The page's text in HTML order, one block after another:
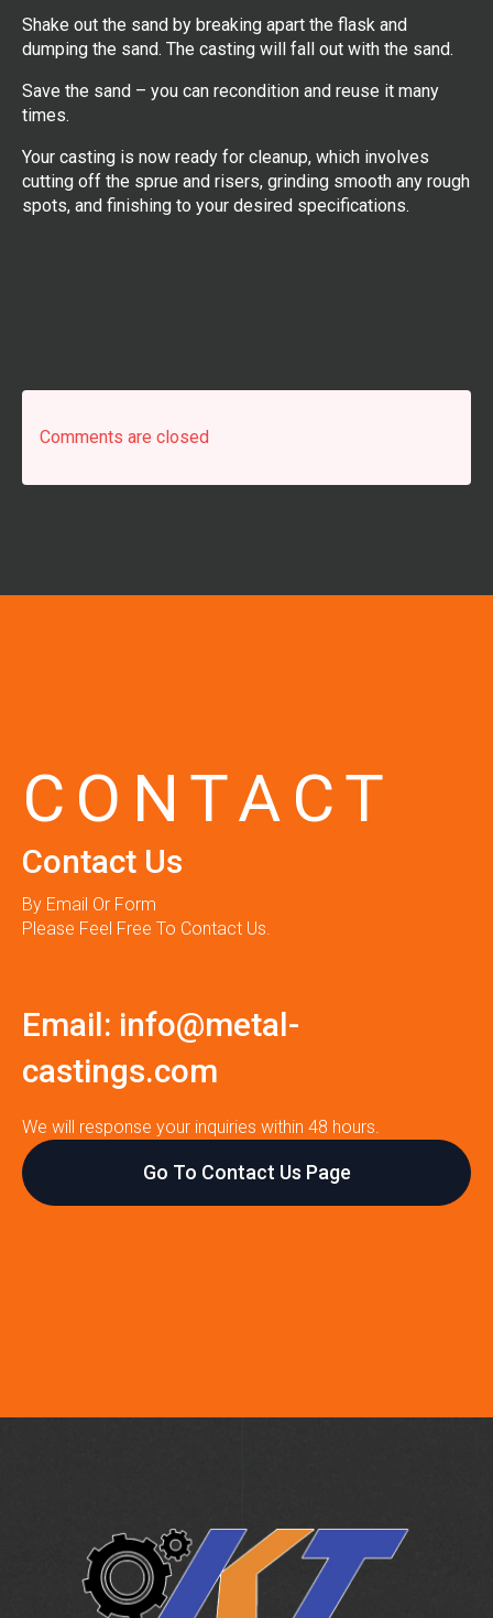
Shake out the sand by breaking apart the flask and
dumping the sand. The casting will fall out with the sand.
Save the sand – you can recondition and reuse it many
times.
Your casting is now ready for cleanup, which involves
cutting off the sprue and risers, grinding smooth any rough
spots, and finishing to your desired specifications.
Comments are closed
CONTACT
Contact Us
By Email Or Form
Please Feel Free To Contact Us.
Email: info@metal-
castings.com
We will response your inquiries within 48 hours.
Go To Contact Us Page